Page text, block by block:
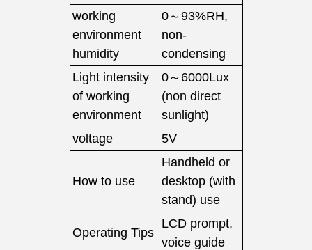
working
environment
humidity
0～93%RH,
non-
condensing
Light intensity
of working
environment
0～6000Lux
(non direct
sunlight)
voltage
5V
How to use
Handheld or
desktop (with
stand) use
Operating Tips
LCD prompt,
voice guide